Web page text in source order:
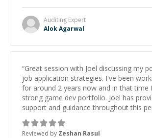
Auditing Expert
Alok Agarwal
“Great session with Joel discussing my
job application strategies. I've been
for around 2 years now and in that time
strong game dev portfolio. Joel has
support and guidance throughout this
mentor and very experienced and
about game dev and the industry.
Reviewed by Zeshan Rasul